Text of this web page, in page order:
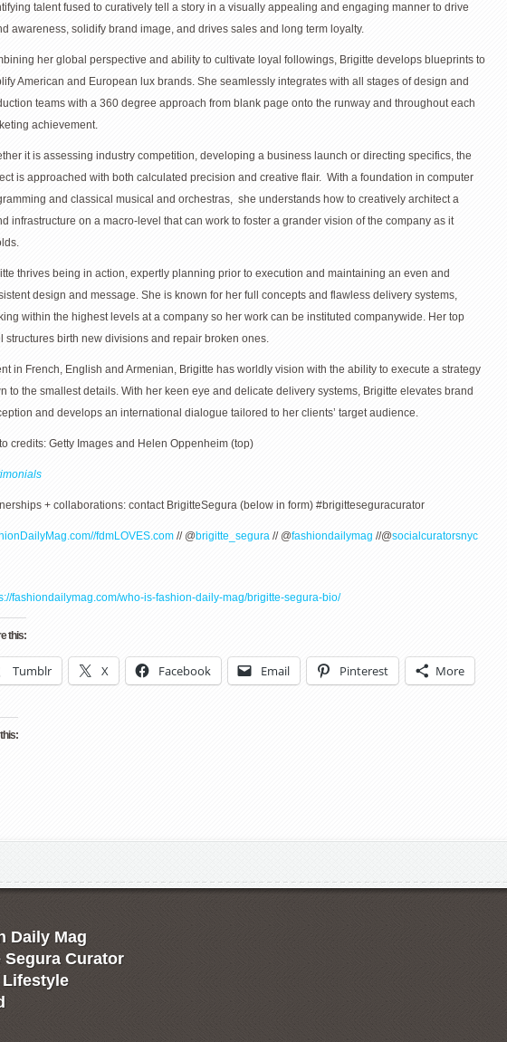
talent fused to curatively tell a story in a visually appealing and engaging manner to drive
awareness, solidify brand image, and drives sales and long term loyalty.
her global perspective and ability to cultivate loyal followings, Brigitte develops blueprints to
American and European lux brands. She seamlessly integrates with all stages of design and
teams with a 360 degree approach from blank page onto the runway and throughout each
achievement.
it is assessing industry competition, developing a business launch or directing specifics, the
is approached with both calculated precision and creative flair. With a foundation in computer
and classical musical and orchestras, she understands how to creatively architect a
infrastructure on a macro-level that can work to foster a grander vision of the company as it
thrives being in action, expertly planning prior to execution and maintaining an even and
design and message. She is known for her full concepts and flawless delivery systems,
within the highest levels at a company so her work can be instituted companywide. Her top
structures birth new divisions and repair broken ones.
in French, English and Armenian, Brigitte has worldly vision with the ability to execute a strategy
to the smallest details. With her keen eye and delicate delivery systems, Brigitte elevates brand
and develops an international dialogue tailored to her clients’ target audience.
credits: Getty Images and Helen Oppenheim (top)
+ collaborations: contact BrigitteSegura (below in form) #brigitteseguracurator
fdmLOVES.com // @brigitte_segura // @fashiondailymag //@socialcuratorsnyc
fashiondailymag.com/who-is-fashion-daily-mag/brigitte-segura-bio/
this:
Tumblr X Facebook Email Pinterest More
Daily Mag
Curator